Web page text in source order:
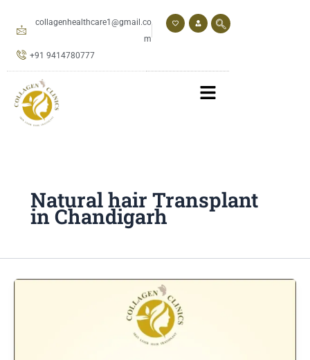
collagenhealthcare1@gmail.co
m
+91 9414780777
Natural hair Transplant
in Chandigarh